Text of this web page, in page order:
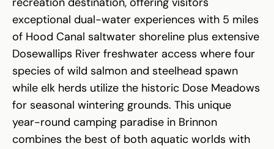
exceptional dual-water experiences with 5 miles
of Hood Canal saltwater shoreline plus extensive
Dosewallips River freshwater access where four
species of wild salmon and steelhead spawn
while elk herds utilize the historic Dose Meadows
for seasonal wintering grounds. This unique
year-round camping paradise in Brinnon
combines the best of both aquatic worlds with